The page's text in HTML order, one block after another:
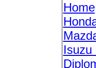
Home
Isuzu